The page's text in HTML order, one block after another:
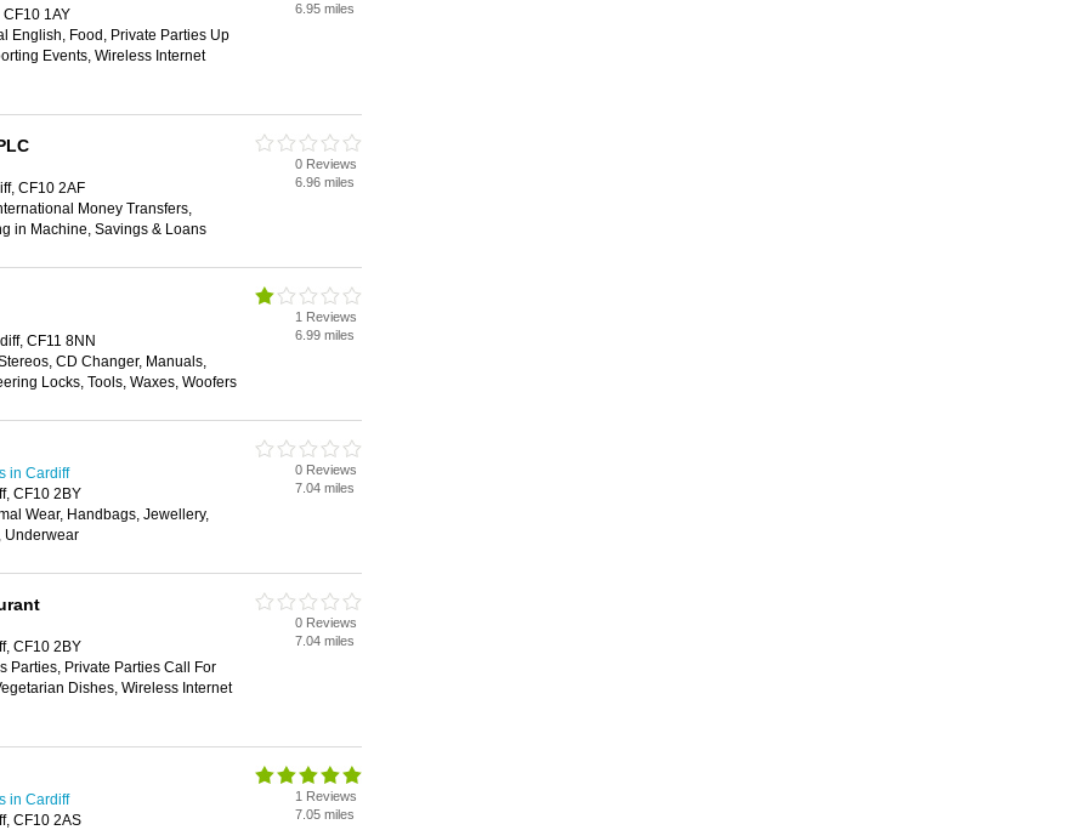
1AY
English, Food, Private Parties Up
Events, Wireless Internet
6.95 miles
CF10 2AF
Money Transfers,
in Machine, Savings & Loans
0 Reviews
6.96 miles
CF11 8NN
CD Changer, Manuals,
Locks, Tools, Waxes, Woofers
1 Reviews
6.99 miles
in Cardiff
CF10 2BY
Wear, Handbags, Jewellery,
Underwear
0 Reviews
7.04 miles
CF10 2BY
Parties, Private Parties Call For
Dishes, Wireless Internet
0 Reviews
7.04 miles
in Cardiff
CF10 2AS
1 Reviews
7.05 miles